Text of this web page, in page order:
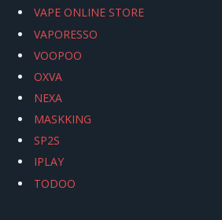
VAPE ONLINE STORE
VAPORESSO
VOOPOO
OXVA
NEXA
MASKKING
SP2S
IPLAY
TODOO